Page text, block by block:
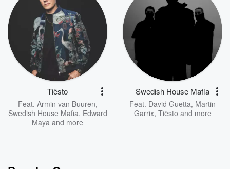
Tiësto
Feat. Armin van Buuren,
Swedish House Mafia, Edward
Maya and more
Swedish House Mafia
Feat. David Guetta, Martin
Garrix, Tiësto and more